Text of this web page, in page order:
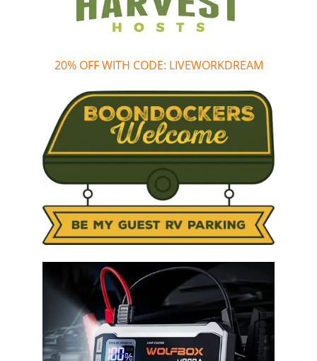
20% OFF WITH CODE: LIVEWORKDREAM